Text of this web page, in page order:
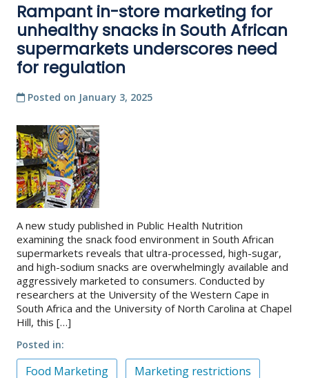
Rampant in-store marketing for
unhealthy snacks in South African
supermarkets underscores need
for regulation
Posted on January 3, 2025
A new study published in Public Health Nutrition
examining the snack food environment in South African
supermarkets reveals that ultra-processed, high-sugar,
and high-sodium snacks are overwhelmingly available and
aggressively marketed to consumers. Conducted by
researchers at the University of the Western Cape in
South Africa and the University of North Carolina at Chapel
Hill, this […]
Posted in
Food Marketing Marketing restrictions